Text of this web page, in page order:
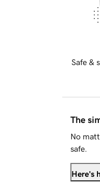
Safe &
The
No
safe.
Here's